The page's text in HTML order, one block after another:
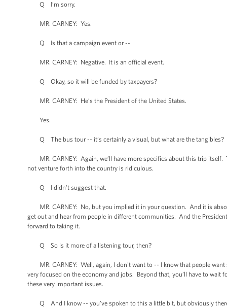
Q I’m sorry.
MR. CARNEY: Yes.
Q Is that a campaign event or --
MR. CARNEY: Negative. It is an official event.
Q Okay, so it will be funded by taxpayers?
MR. CARNEY: He’s the President of the United States.
Yes.
Q The bus tour -- it’s certainly a visual, but what are the tangibles?
MR. CARNEY: Again, we’ll have more specifics about this trip itself.
not venture forth into the country is ridiculous.
Q I didn't suggest that.
MR. CARNEY: No, but you implied it in your question. And it is
get out and hear from people in different communities. And the
forward to taking it.
Q So is it more of a listening tour, then?
MR. CARNEY: Well, again, I don't want to -- I know that people want
very focused on the economy and jobs. Beyond that, you’ll have to wait
these very important issues.
Q And I know -- you’ve spoken to this a little bit, but obviously